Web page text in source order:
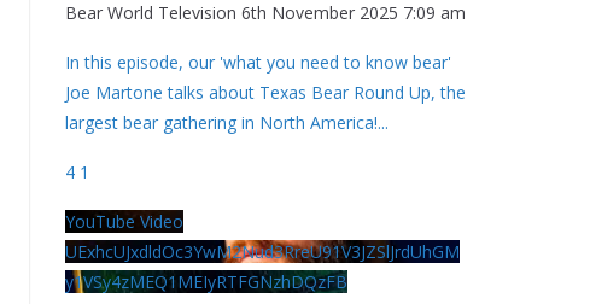
Bear World Television 6th November 2025 7:09 am
In this episode, our 'what you need to know bear'
Joe Martone talks about Texas Bear Round Up, the
largest bear gathering in North America!...
4 1
YouTube Video
UExhcUJxdldOc3YwM2Nud3RreU91V3JZSlJrdUhGM
y1VSy4zMEQ1MEIyRTFGNzhDQzFB